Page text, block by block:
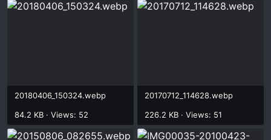
20180406_150324.webp
84.2 KB · Views: 52
20170712_114628.webp
226.2 KB · Views: 51